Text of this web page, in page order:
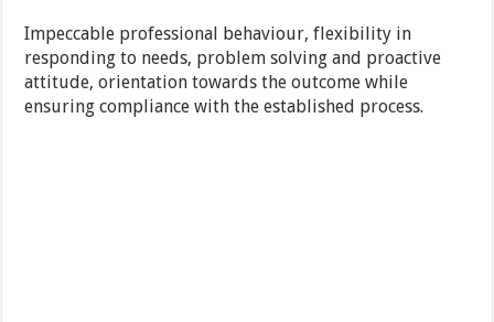
Impeccable professional behaviour, flexibility in
responding to needs, problem solving and proactive
attitude, orientation towards the outcome while
ensuring compliance with the established process.